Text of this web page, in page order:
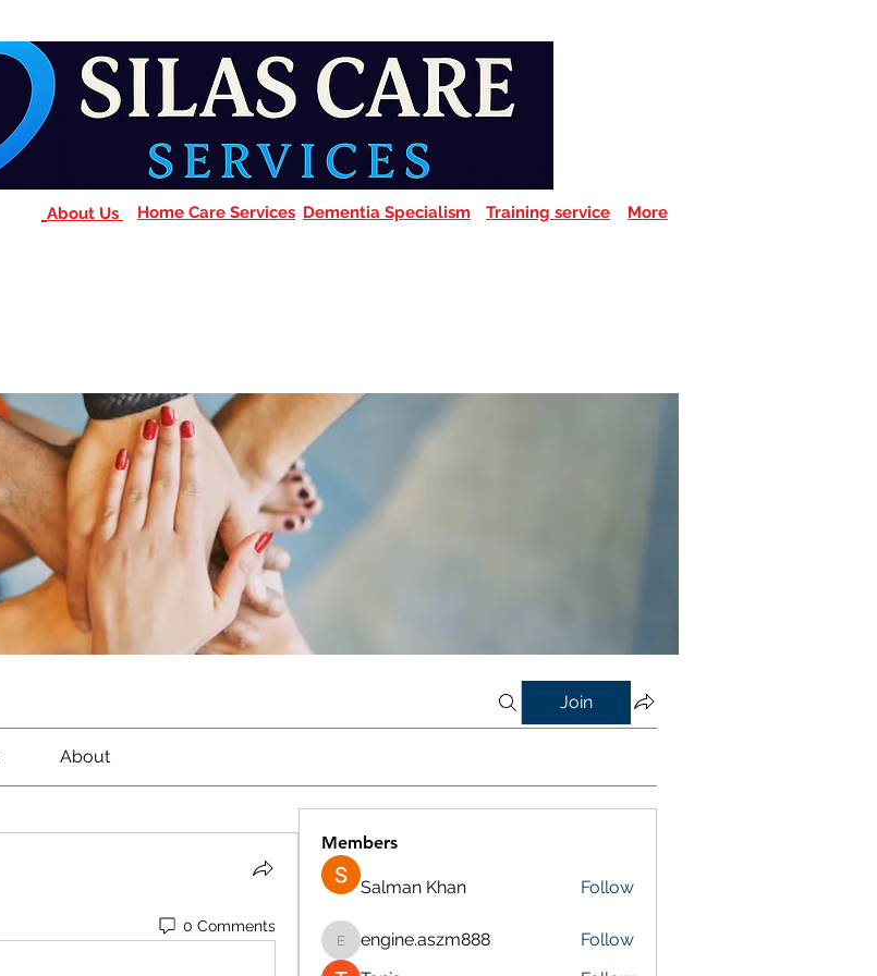
About Us Home Care Services Dementia Specialism Training service More
Join
About
0 Comments
Members
Salman Khan Follow
engine.aszm888
engine.aszm888
Follow